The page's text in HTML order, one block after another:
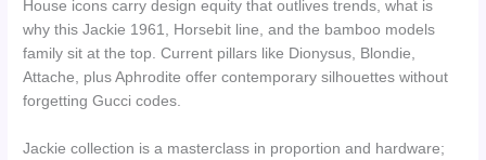
House icons carry design equity that outlives trends, what is
why this Jackie 1961, Horsebit line, and the bamboo models
family sit at the top. Current pillars like Dionysus, Blondie,
Attache, plus Aphrodite offer contemporary silhouettes without
forgetting Gucci codes.
Jackie collection is a masterclass in proportion and hardware;